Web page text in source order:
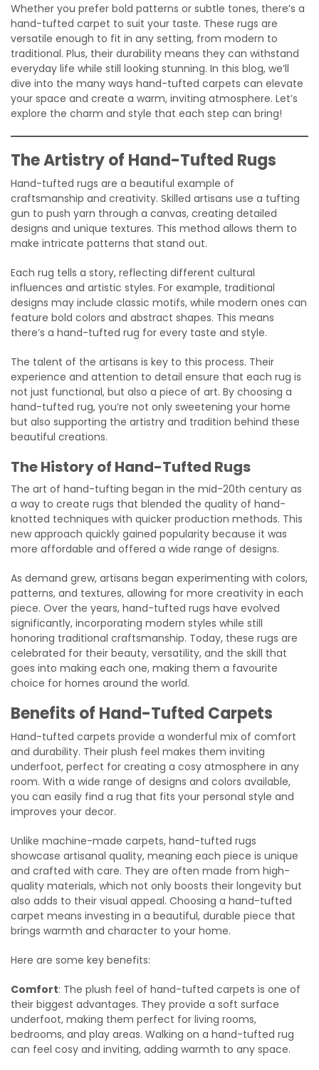
Whether you prefer bold patterns or subtle tones, there’s a
hand-tufted carpet to suit your taste. These rugs are
versatile enough to fit in any setting, from modern to
traditional. Plus, their durability means they can withstand
everyday life while still looking stunning. In this blog, we’ll
dive into the many ways hand-tufted carpets can elevate
your space and create a warm, inviting atmosphere. Let’s
explore the charm and style that each step can bring!
The Artistry of Hand-Tufted Rugs
Hand-tufted rugs are a beautiful example of
craftsmanship and creativity. Skilled artisans use a tufting
gun to push yarn through a canvas, creating detailed
designs and unique textures. This method allows them to
make intricate patterns that stand out.
Each rug tells a story, reflecting different cultural
influences and artistic styles. For example, traditional
designs may include classic motifs, while modern ones can
feature bold colors and abstract shapes. This means
there’s a hand-tufted rug for every taste and style.
The talent of the artisans is key to this process. Their
experience and attention to detail ensure that each rug is
not just functional, but also a piece of art. By choosing a
hand-tufted rug, you’re not only sweetening your home
but also supporting the artistry and tradition behind these
beautiful creations.
The History of Hand-Tufted Rugs
The art of hand-tufting began in the mid-20th century as
a way to create rugs that blended the quality of hand-
knotted techniques with quicker production methods. This
new approach quickly gained popularity because it was
more affordable and offered a wide range of designs.
As demand grew, artisans began experimenting with colors,
patterns, and textures, allowing for more creativity in each
piece. Over the years, hand-tufted rugs have evolved
significantly, incorporating modern styles while still
honoring traditional craftsmanship. Today, these rugs are
celebrated for their beauty, versatility, and the skill that
goes into making each one, making them a favourite
choice for homes around the world.
Benefits of Hand-Tufted Carpets
Hand-tufted carpets provide a wonderful mix of comfort
and durability. Their plush feel makes them inviting
underfoot, perfect for creating a cosy atmosphere in any
room. With a wide range of designs and colors available,
you can easily find a rug that fits your personal style and
improves your decor.
Unlike machine-made carpets, hand-tufted rugs
showcase artisanal quality, meaning each piece is unique
and crafted with care. They are often made from high-
quality materials, which not only boosts their longevity but
also adds to their visual appeal. Choosing a hand-tufted
carpet means investing in a beautiful, durable piece that
brings warmth and character to your home.
Here are some key benefits:
Comfort: The plush feel of hand-tufted carpets is one of
their biggest advantages. They provide a soft surface
underfoot, making them perfect for living rooms,
bedrooms, and play areas. Walking on a hand-tufted rug
can feel cosy and inviting, adding warmth to any space.